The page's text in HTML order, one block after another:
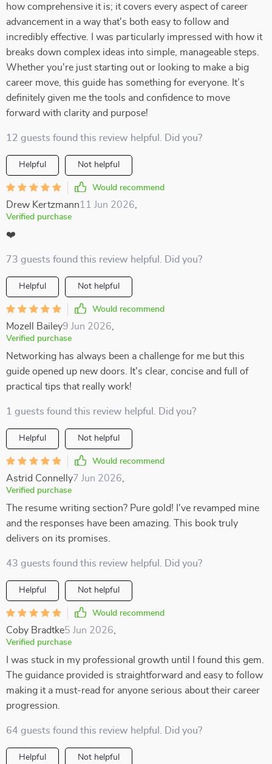
how comprehensive it is; it covers every aspect of career
advancement in a way that's both easy to follow and
incredibly effective. I was particularly impressed with how it
breaks down complex ideas into simple, manageable steps.
Whether you're just starting out or looking to make a big
career move, this guide has something for everyone. It’s
definitely given me the tools and confidence to move
forward with clarity and purpose!
12 guests found this review helpful. Did you?
Helpful Not helpful
Would recommend
Drew Kertzmann11 Jun 2026
Verified purchase
❤️
73 guests found this review helpful. Did you?
Helpful Not helpful
Would recommend
Mozell Bailey9 Jun 2026
Verified purchase
Networking has always been a challenge for me but this
guide opened up new doors. It's clear, concise and full of
practical tips that really work!
1 guests found this review helpful. Did you?
Helpful Not helpful
Would recommend
Astrid Connelly7 Jun 2026
Verified purchase
The resume writing section? Pure gold! I've revamped mine
and the responses have been amazing. This book truly
delivers on its promises.
43 guests found this review helpful. Did you?
Helpful Not helpful
Would recommend
Coby Bradtke5 Jun 2026
Verified purchase
I was stuck in my professional growth until I found this gem.
The guidance provided is straightforward and easy to follow
making it a must-read for anyone serious about their career
progression.
64 guests found this review helpful. Did you?
Helpful Not helpful